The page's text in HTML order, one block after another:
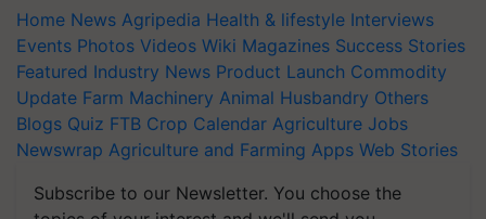
Home News Agripedia Health & lifestyle Interviews
Events Photos Videos Wiki Magazines Success Stories
Featured Industry News Product Launch Commodity
Update Farm Machinery Animal Husbandry Others
Blogs Quiz FTB Crop Calendar Agriculture Jobs
Newswrap Agriculture and Farming Apps Web Stories
Subscribe to our Newsletter. You choose the